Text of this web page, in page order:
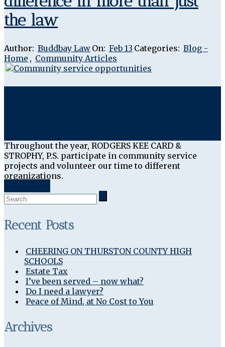
the law
Author: Buddbay Law On: Feb 13 Categories: Blog -
Home , Community Articles
,
Throughout the year, RODGERS KEE CARD &
STROPHY, P.S. participate in community service
projects and volunteer our time to different
organizations.
Recent Posts
CHEERING ON THURSTON COUNTY HIGH
SCHOOLS
Estate Tax
I’ve been served – now what?
Do I need a lawyer?
Peace of Mind, at No Cost to You
Archives